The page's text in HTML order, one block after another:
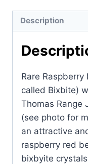
called
Bixbite)
Bixbyites
Thomas
Range
Juab
Co.
Utah
quantity
Description
Rare Raspberry
called Bixbite)
Thomas Range
(see photo for
an attractive
raspberry red
bixbyite